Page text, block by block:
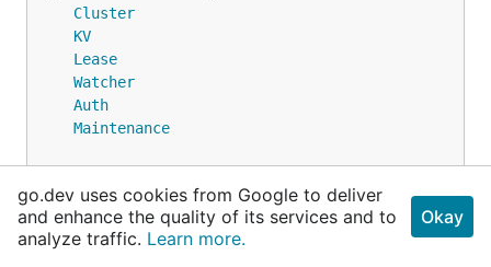
Cluster
KV
Lease
Watcher
Auth
Maintenance
	Username
string
// Password is a password for authentication.
	Password
string
go.dev uses cookies from Google to deliver
and enhance the quality of its services and to
analyze traffic. Learn more.
Okay